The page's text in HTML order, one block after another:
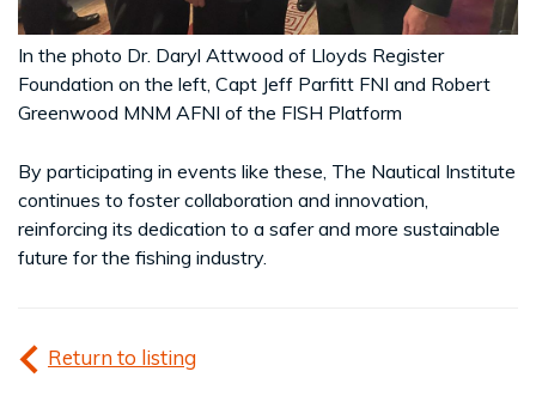
In the photo Dr. Daryl Attwood of Lloyds Register
Foundation on the left, Capt Jeff Parfitt FNI and Robert
Greenwood MNM AFNI of the FISH Platform
By participating in events like these, The Nautical Institute
continues to foster collaboration and innovation,
reinforcing its dedication to a safer and more sustainable
future for the fishing industry.
Return to listing